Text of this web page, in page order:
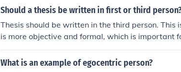
Should a thesis be written in first or third
Thesis should be written in the third person. This
is more objective and formal, which is important
mpartiality and credibility in presenting research
What is an example of egocentric person?